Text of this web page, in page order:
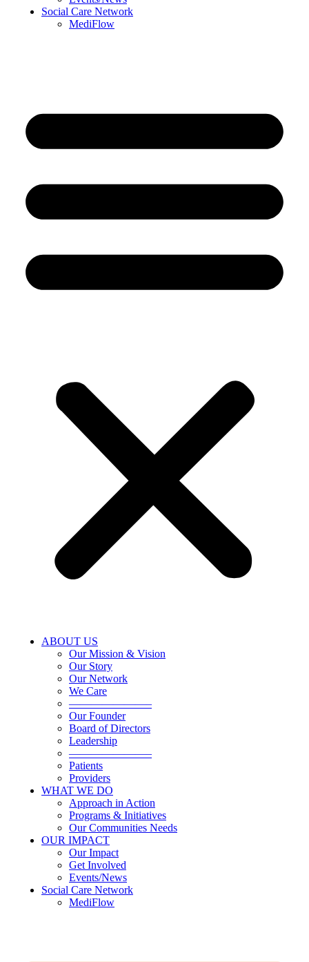
Social Care Network
MediFlow
ABOUT US
Our Mission & Vision
Our Story
Our Network
We Care
———————–
Our Founder
Board of Directors
Leadership
———————–
Patients
Providers
WHAT WE DO
Approach in Action
Programs & Initiatives
Our Communities Needs
OUR IMPACT
Our Impact
Get Involved
Events/News
Social Care Network
MediFlow